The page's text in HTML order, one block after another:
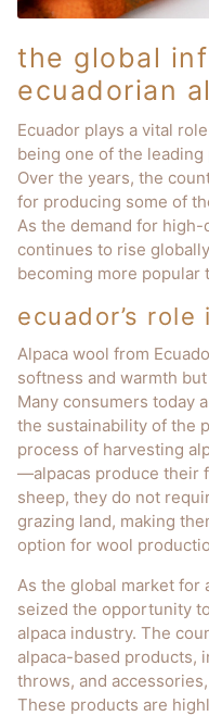
the global
ecuadorian
Ecuador plays a vital
being one of the
Over the years, the
for producing some of
As the demand for
continues to rise
becoming more popular
ecuador’s
Alpaca wool from
softness and warmth
Many consumers today
the sustainability of the
process of harvesting
—alpacas produce their
sheep, they do not
grazing land, making
option for wool
As the global market for
seized the opportunity
alpaca industry. The
alpaca-based products,
throws, and
These products are